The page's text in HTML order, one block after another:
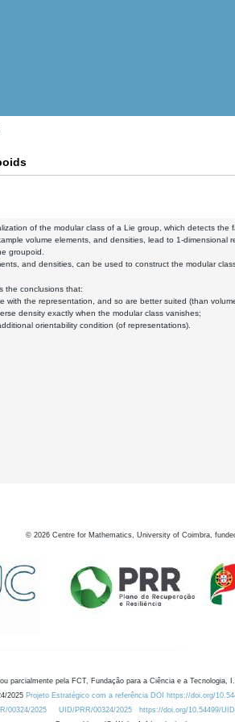
of the modular class of a Lie group, which detects the
volume elements, and densities, lead to 1-
groupoid.
and densities, can be used to construct the modular
the conclusions that:
with the representation, and so are better suited (than
density exactly when the modular class vanishes;
orientability condition (of representations).
© 2026 Centre for Mathematics, University of Coimbra,
parcialmente pela FCT, Fundação para a Ciência e a Tecnologia,
2025 Projeto Estratégico com a referência DOI https://doi.org/
00324/2025
UID/PRR/00324/2025 https://doi.org/10.54499/